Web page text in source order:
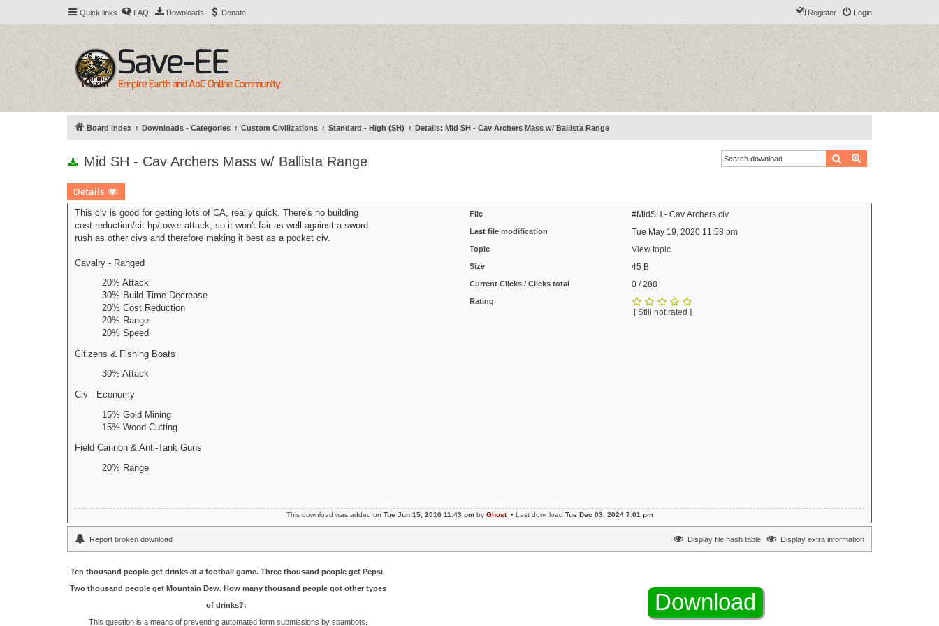
Quick links FAQ Downloads Donate Login
Register
Board index Downloads - Categories Custom Civilizations Standard - High (SH) Details: Mid SH - Cav Archers Mass w/ Ballista Range
Mid SH - Cav Archers Mass w/ Ballista Range Search
Details
This civ is good for getting lots of CA, really quick. There's no building
cost reduction/cit hp/tower attack, so it won't fair as well against a sword
rush as other civs and therefore making it best as a pocket civ.
Cavalry - Ranged
20% Attack
30% Build Time Decrease
20% Cost Reduction
20% Range
20% Speed
Citizens & Fishing Boats
30% Attack
Civ - Economy
15% Gold Mining
15% Wood Cutting
Field Cannon & Anti-Tank Guns
20% Range
File #MidSH - Cav Archers.civ
Last file modification Tue May 19, 2020 11:58 pm
Topic View topic
Size 45 B
Current Clicks / Clicks total 0 / 288
Rating
[ Still not rated ]
This download was added on Tue Jun 15, 2010 11:43 pmby Ghost• Last download Tue Dec 03, 2024 7:01 pm
Report broken download Display extra information
Display file hash table
Ten thousand people get drinks at a football game. Three thousand people get Pepsi.
Two thousand people get Mountain Dew. How many thousand people got other types
of drinks?:
This question is a means of preventing automated form submissions by spambots.